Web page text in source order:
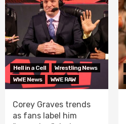
Hell in a Cell
Wrestling News
WWE News
WWE RAW
Corey Graves trends
as fans label him